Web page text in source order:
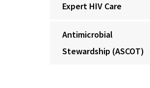
Expert HIV Care
Antimicrobial
Stewardship (ASCOT)